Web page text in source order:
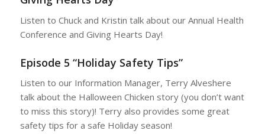
Listen to Chuck and Kristin talk about our Annual Health
Conference and Giving Hearts Day!
Episode 5 “Holiday Safety Tips”
Listen to our Information Manager, Terry Alveshere
talk about the Halloween Chicken story (you don’t want
to miss this story)! Terry also provides some great
safety tips for a safe Holiday season!